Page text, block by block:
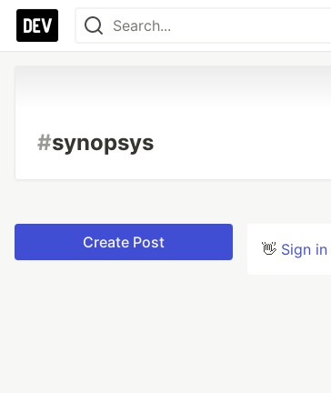
#synopsys
Create Post 👋 Sign in